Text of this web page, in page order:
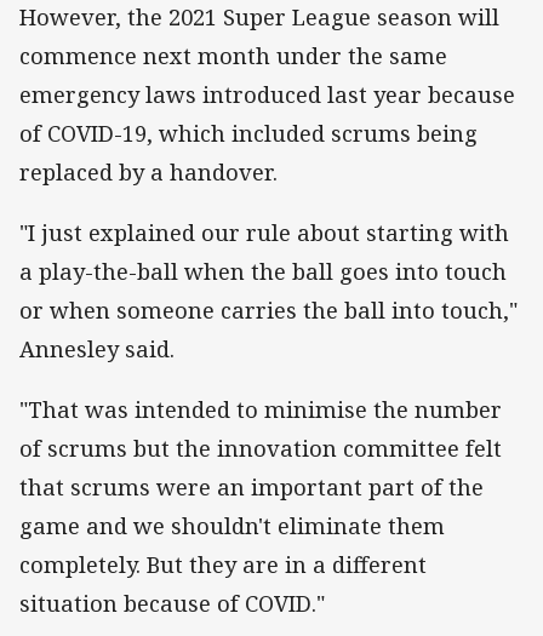
However, the 2021 Super League season will
commence next month under the same
emergency laws introduced last year because
of COVID-19, which included scrums being
replaced by a handover.
"I just explained our rule about starting with
a play-the-ball when the ball goes into touch
or when someone carries the ball into touch,"
Annesley said.
"That was intended to minimise the number
of scrums but the innovation committee felt
that scrums were an important part of the
game and we shouldn't eliminate them
completely. But they are in a different
situation because of COVID."